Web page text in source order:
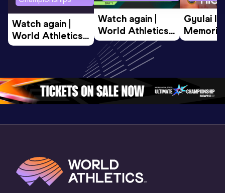
Watch again |
World Athletics
U20
Oregon 26 - Day
1 Evening…
Watch again |
World Athletics
U20
Championships
Oregon 26 - Day
1 Morning…
Gyulai
Memorial